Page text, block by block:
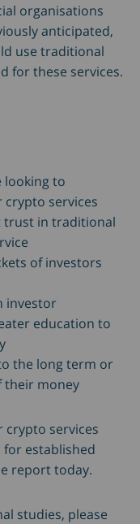
organisations
anticipated,
use traditional
for these services.
looking to
services
trust in traditional
of investors
investor
education to
the long term or
their money
crypto services
established
report today.
studies, please